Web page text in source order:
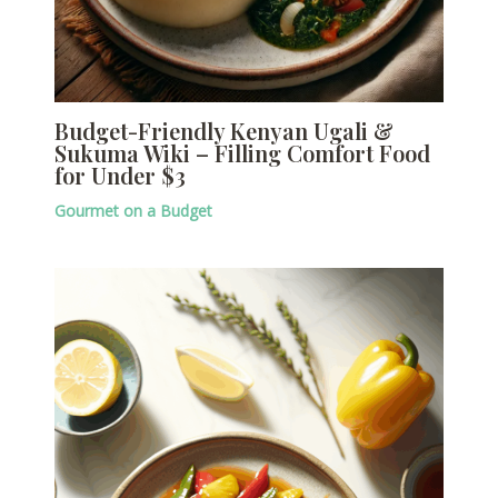
Budget-Friendly Kenyan Ugali &
Sukuma Wiki – Filling Comfort Food
for Under $3
Gourmet on a Budget